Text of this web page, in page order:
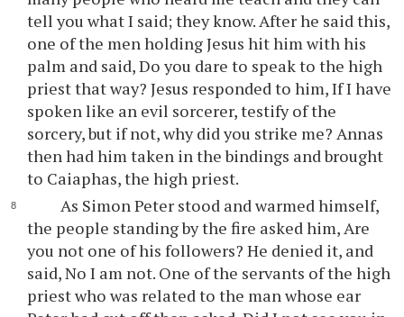
tell you what I said; they know. After he said this,
one of the men holding Jesus hit him with his
palm and said, Do you dare to speak to the high
priest that way? Jesus responded to him, If I have
spoken like an evil sorcerer, testify of the
sorcery, but if not, why did you strike me? Annas
then had him taken in the bindings and brought
to Caiaphas, the high priest.
As Simon Peter stood and warmed himself,
the people standing by the fire asked him, Are
you not one of his followers? He denied it, and
said, No I am not. One of the servants of the high
priest who was related to the man whose ear